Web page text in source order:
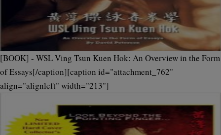
[BOOK] - WSL Ving Tsun Kuen Hok: An Overview in the Form
of Essays[/caption][caption id="attachment_762"
align="alignleft" width="213"]